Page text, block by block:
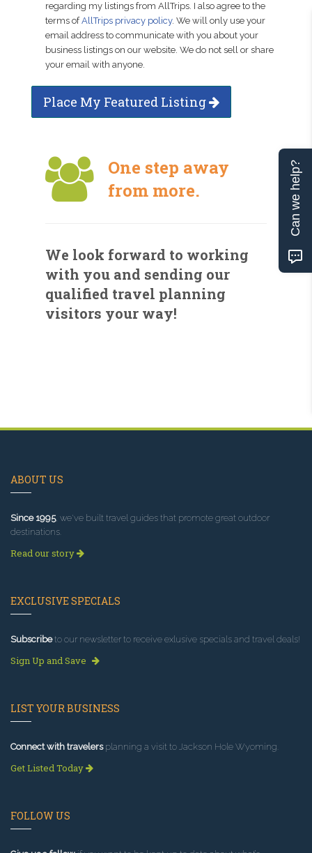
regarding my listings from AllTrips. I also agree to the
terms ofAllTrips privacy policy. We will only use your
email address to communicate with you about your
business listings on our website. We do not sell or share
your email with anyone.
Place My Featured Listing
One step away
from more.
We look forward to working
with you and sending our
qualified travel planning
visitors your way!
ABOUT US
Since 1995, we've built travel guides that promote great outdoor
destinations.
Read our story
EXCLUSIVE SPECIALS
Subscribeto our newsletter to receive exlusive specials and travel deals!
Sign Up and Save
LIST YOUR BUSINESS
Connect with travelersplanning a visit to Jackson Hole Wyoming.
Get Listed Today
FOLLOW US
Can we help?